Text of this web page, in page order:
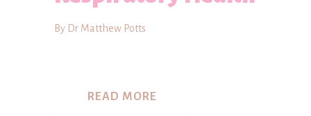
By Dr Matthew Potts
READ MORE